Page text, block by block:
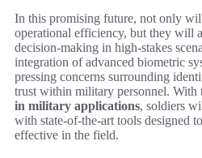
In this promising future, not only
operational efficiency, but they will
decision-making in high-stakes
integration of advanced biometric
pressing concerns surrounding
trust within military personnel. With
in military applications, soldiers
with state-of-the-art tools designed
effective in the field.